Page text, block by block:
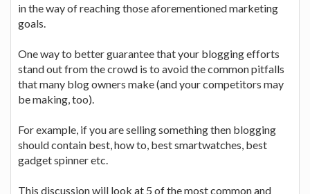
in the way of reaching those aforementioned marketing
goals.
One way to better guarantee that your blogging efforts
stand out from the crowd is to avoid the common pitfalls
that many blog owners make (and your competitors may
be making, too).
For example, if you are selling something then blogging
should contain best, how to, best smartwatches, best
gadget spinner etc.
This discussion will look at 5 of the most common and